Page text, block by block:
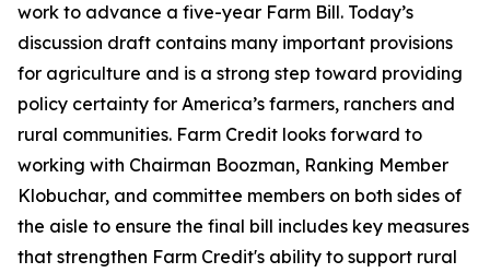
work to advance a five-year Farm Bill. Today’s
discussion draft contains many important provisions
for agriculture and is a strong step toward providing
policy certainty for America’s farmers, ranchers and
rural communities. Farm Credit looks forward to
working with Chairman Boozman, Ranking Member
Klobuchar, and committee members on both sides of
the aisle to ensure the final bill includes key measures
that strengthen Farm Credit's ability to support rural